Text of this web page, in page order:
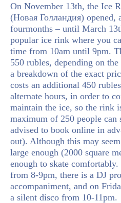
On November 13th, the Ice
(Новая Голландия)
fourmonths – until March
popular ice rink where you
time from 10am until 9pm.
550 rubles, depending on
a breakdown of the exact
costs an additional 450
alternate hours, in order to
maintain the ice, so the rink
maximum of 250 people can
advised to book online in
out). Although this may
large enough (2000 square
enough to skate
from 8-9pm, there is a DJ
accompaniment, and on
a silent disco from 10-11pm.